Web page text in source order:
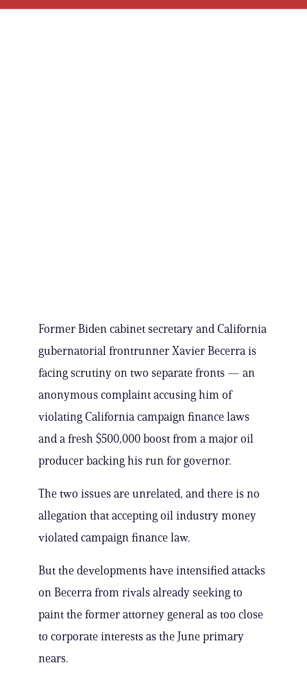
Former Biden cabinet secretary and California
gubernatorial frontrunner Xavier Becerra is
facing scrutiny on two separate fronts — an
anonymous complaint accusing him of
violating California campaign finance laws
and a fresh $500,000 boost from a major oil
producer backing his run for governor.
The two issues are unrelated, and there is no
allegation that accepting oil industry money
violated campaign finance law.
But the developments have intensified attacks
on Becerra from rivals already seeking to
paint the former attorney general as too close
to corporate interests as the June primary
nears.